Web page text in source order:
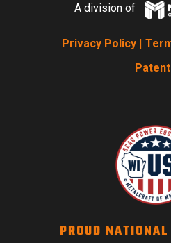
A division of
Privacy Policy |
PROUD